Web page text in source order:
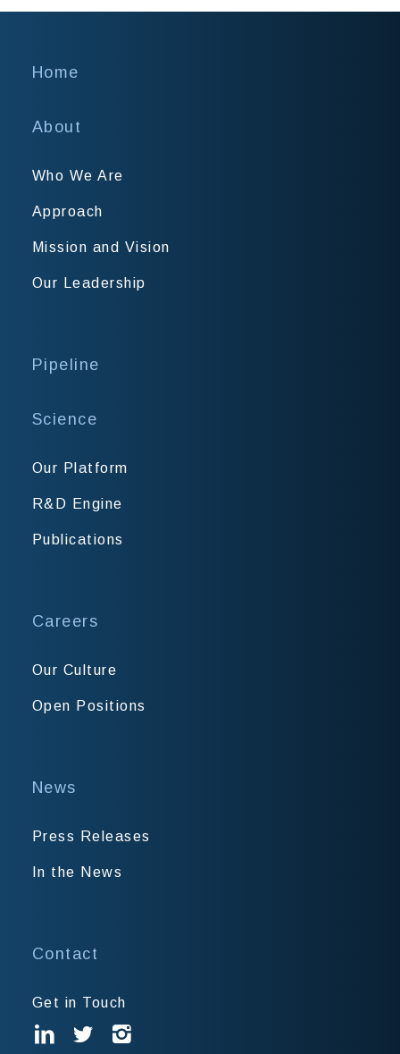
Home
About
Who We Are
Approach
Mission and Vision
Our Leadership
Pipeline
Science
Our Platform
R&D Engine
Publications
Careers
Our Culture
Open Positions
News
Press Releases
In the News
Contact
Get in Touch